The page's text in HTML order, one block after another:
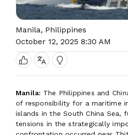
Manila, Philippines
October 12, 2025 8:30 AM
Manila: The Philippines and
of responsibility for a maritime
islands in the South China Sea,
tensions in the strategically